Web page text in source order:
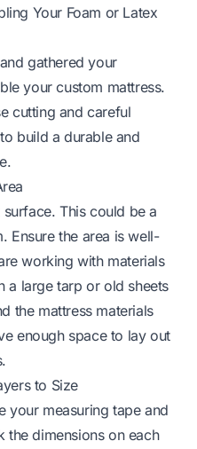
Your Foam or Latex
gathered your
your custom mattress.
cutting and careful
build a durable and
This could be a
Ensure the area is well-
working with materials
a large tarp or old sheets
the mattress materials
enough space to lay out
to Size
your measuring tape and
the dimensions on each